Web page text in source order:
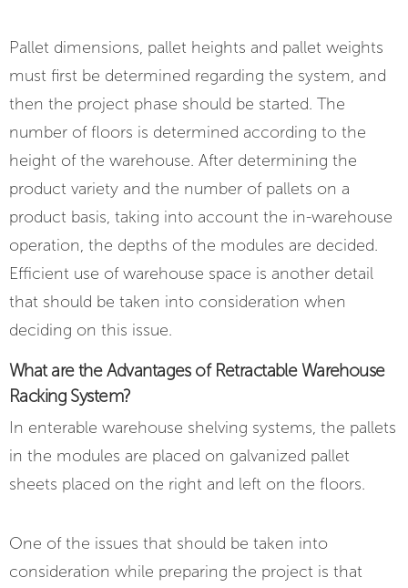
Pallet dimensions, pallet heights and pallet weights
must first be determined regarding the system, and
then the project phase should be started. The
number of floors is determined according to the
height of the warehouse. After determining the
product variety and the number of pallets on a
product basis, taking into account the in-warehouse
operation, the depths of the modules are decided.
Efficient use of warehouse space is another detail
that should be taken into consideration when
deciding on this issue.
What are the Advantages of Retractable Warehouse
Racking System?
In enterable warehouse shelving systems, the pallets
in the modules are placed on galvanized pallet
sheets placed on the right and left on the floors.
One of the issues that should be taken into
consideration while preparing the project is that